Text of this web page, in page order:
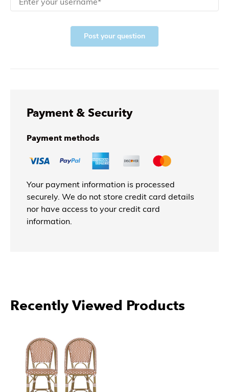
Post your question
Payment & Security
Payment methods
Your payment information is processed
securely. We do not store credit card details
nor have access to your credit card
information.
Recently Viewed Products